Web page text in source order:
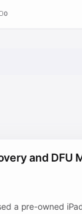
0
and DFU
a pre-owned